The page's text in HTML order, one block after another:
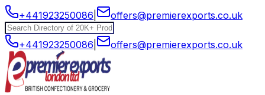
+441923250086 offers@premierexports.co.uk
+441923250086 offers@premierexports.co.uk